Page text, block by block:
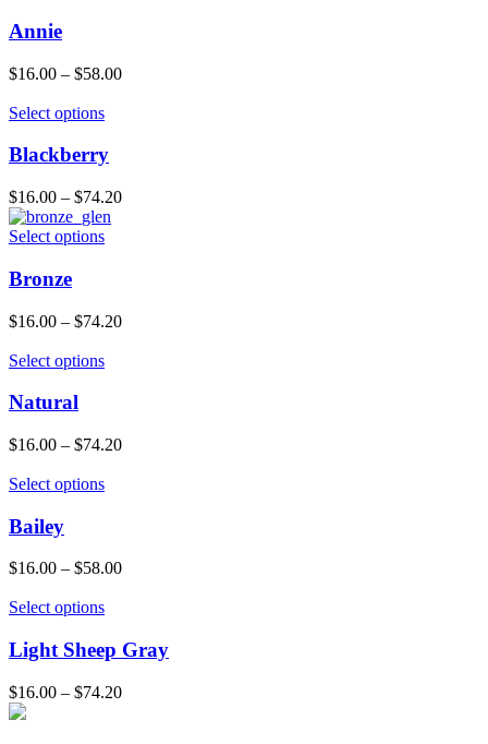
Annie
$16.00 – $58.00
Select options
Blackberry
$16.00 – $74.20
Select options
Bronze
$16.00 – $74.20
Select options
Natural
$16.00 – $74.20
Select options
Bailey
$16.00 – $58.00
Select options
Light Sheep Gray
$16.00 – $74.20